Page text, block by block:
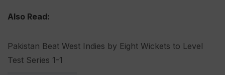
Also Read:
Pakistan Beat West Indies by Eight Wickets to Level
Test Series 1-1